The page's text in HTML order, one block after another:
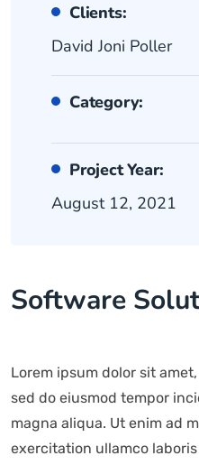
Clients:
David Joni Poller
Category:
Project Year:
August 12, 2021
Software
Lorem ipsum dolor sit
sed do eiusmod tempor
magna aliqua. Ut enim ad
exercitation ullamco